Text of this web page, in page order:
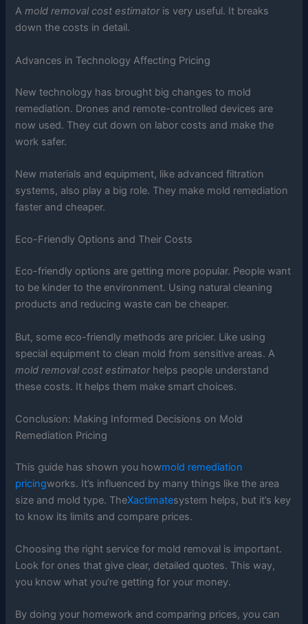
Amold removal cost estimatoris very useful. It breaks
down the costs in detail.
Advances in Technology Affecting Pricing
New technology has brought big changes to mold
remediation. Drones and remote-controlled devices are
now used. They cut down on labor costs and make the
work safer.
New materials and equipment, like advanced filtration
systems, also play a big role. They make mold remediation
faster and cheaper.
Eco-Friendly Options and Their Costs
Eco-friendly options are getting more popular. People want
to be kinder to the environment. Using natural cleaning
products and reducing waste can be cheaper.
But, some eco-friendly methods are pricier. Like using
special equipment to clean mold from sensitive areas. A
mold removal cost estimatorhelps people understand
these costs. It helps them make smart choices.
Conclusion: Making Informed Decisions on Mold
Remediation Pricing
This guide has shown you howmold remediation
pricingworks. It’s influenced by many things like the area
size and mold type. TheXactimatesystem helps, but it’s key
to know its limits and compare prices.
Choosing the right service for mold removal is important.
Look for ones that give clear, detailed quotes. This way,
you know what you’re getting for your money.
By doing your homework and comparing prices, you can